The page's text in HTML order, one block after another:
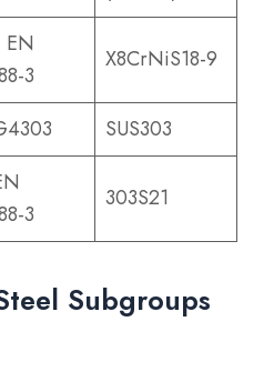
3
X8CrNiS18-9
SUS303
3
303S21
Subgroups